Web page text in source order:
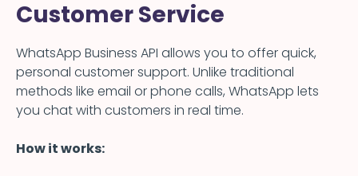
Customer Service
WhatsApp Business API allows you to offer quick,
personal customer support. Unlike traditional
methods like email or phone calls, WhatsApp lets
you chat with customers in real time.
How it works: